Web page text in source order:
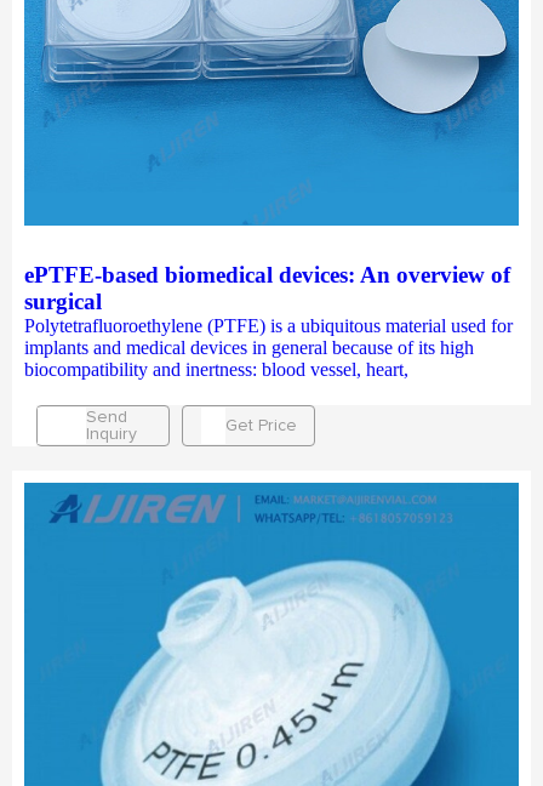
ePTFE-based biomedical devices: An overview of
surgical
Polytetrafluoroethylene (PTFE) is a ubiquitous material used for
implants and medical devices in general because of its high
biocompatibility and inertness: blood vessel, heart,
Send
Inquiry
Get Price